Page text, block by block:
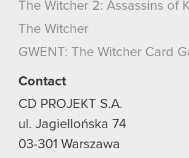
The Witcher 2: Assassins of
The Witcher
GWENT: The Witcher Card
Contact
CD PROJEKT S.A.
ul. Jagiellońska 74
03-301 Warszawa